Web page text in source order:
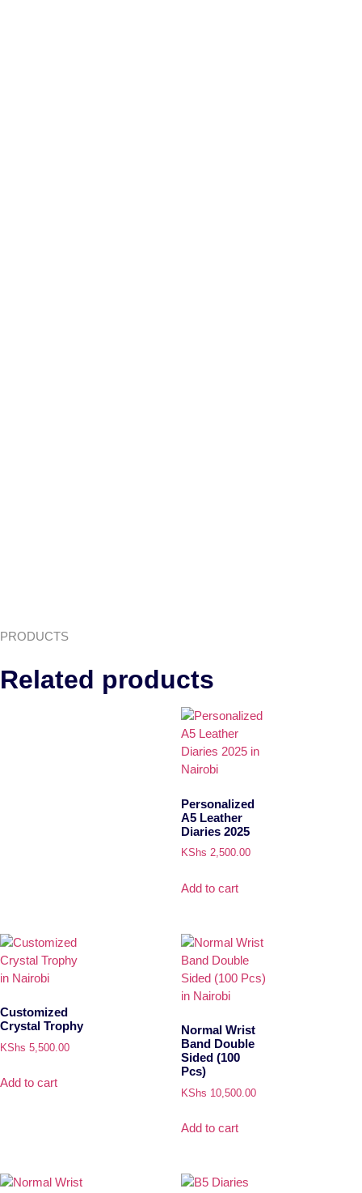
PRODUCTS
Related products
Personalized
A5 Leather
Diaries 2025
KShs 2,500.00
Add to cart
Customized
Crystal Trophy
KShs 5,500.00
Add to cart
Normal Wrist
Band Double
Sided (100
Pcs)
KShs 10,500.00
Add to cart